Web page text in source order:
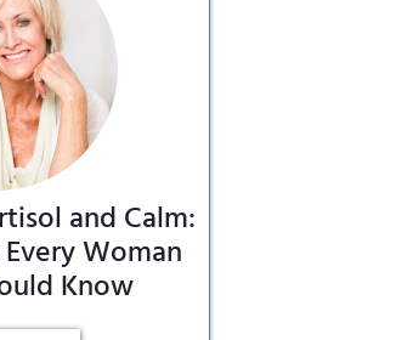
and Calm:
Woman
Know